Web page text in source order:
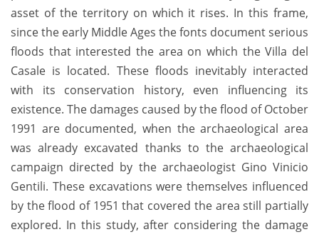
asset of the territory on which it rises. In this frame,
since the early Middle Ages the fonts document serious
floods that interested the area on which the Villa del
Casale is located. These floods inevitably interacted
with its conservation history, even influencing its
existence. The damages caused by the flood of October
1991 are documented, when the archaeological area
was already excavated thanks to the archaeological
campaign directed by the archaeologist Gino Vinicio
Gentili. These excavations were themselves influenced
by the flood of 1951 that covered the area still partially
explored. In this study, after considering the damage